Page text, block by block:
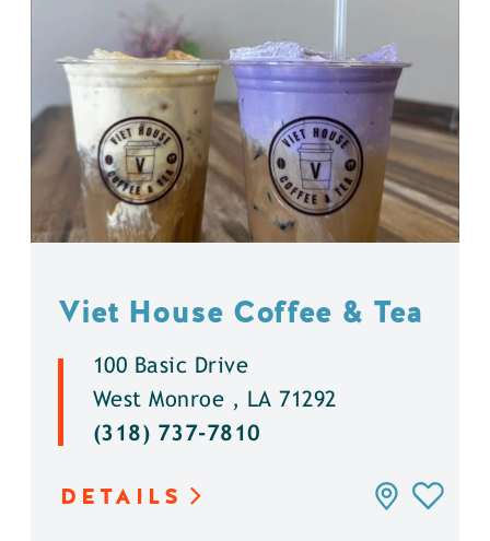
Viet House Coffee & Tea
100 Basic Drive
West Monroe , LA 71292
(318) 737-7810
DETAILS